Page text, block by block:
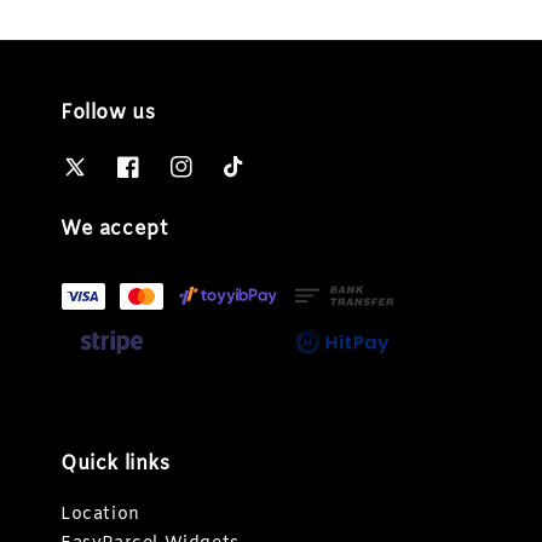
Follow us
We accept
Quick links
Location